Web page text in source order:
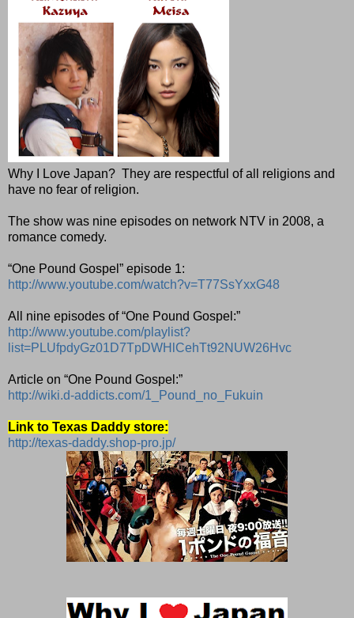
Why I Love Japan? They are respectful of all religions and
have no fear of religion.
The show was nine episodes on network NTV in 2008, a
romance comedy.
“One Pound Gospel” episode 1:
http://www.youtube.com/watch?v=T77SsYxxG48
All nine episodes of “One Pound Gospel:”
http://www.youtube.com/playlist?
list=PLUfpdyGz01D7TpDWHlCehTt92NUW26Hvc
Article on “One Pound Gospel:”
http://wiki.d-addicts.com/1_Pound_no_Fukuin
Link to Texas Daddy store:
http://texas-daddy.shop-pro.jp/